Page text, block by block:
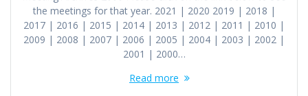
the meetings for that year. 2021 | 2020 2019 | 2018 |
2017 | 2016 | 2015 | 2014 | 2013 | 2012 | 2011 | 2010 |
2009 | 2008 | 2007 | 2006 | 2005 | 2004 | 2003 | 2002 |
2001 | 2000…
Read more